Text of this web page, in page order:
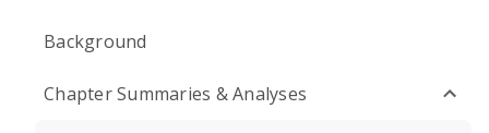
Background
Chapter Summaries & Analyses